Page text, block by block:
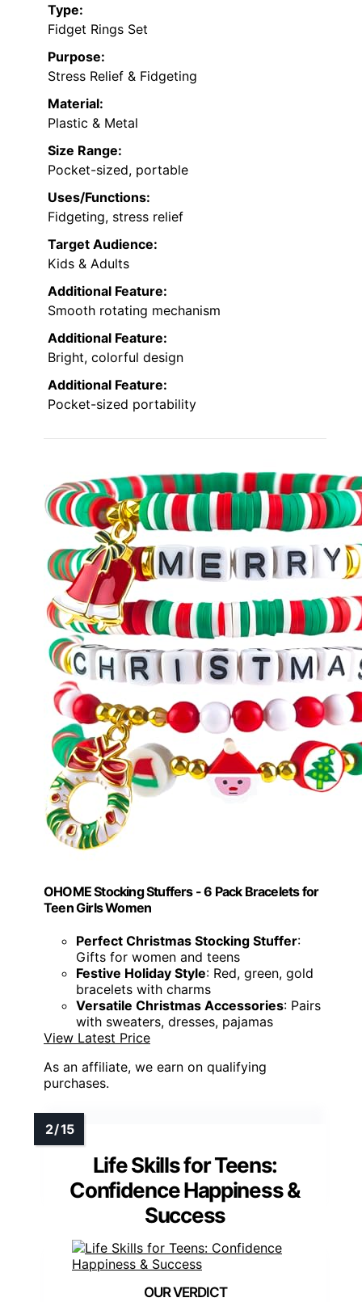
Type:
Fidget Rings Set
Purpose:
Stress Relief & Fidgeting
Material:
Plastic & Metal
Size Range:
Pocket-sized, portable
Uses/Functions:
Fidgeting, stress relief
Target Audience:
Kids & Adults
Additional Feature:
Smooth rotating mechanism
Additional Feature:
Bright, colorful design
Additional Feature:
Pocket-sized portability
OHOME Stocking Stuffers - 6 Pack Bracelets for
Teen Girls Women
Perfect Christmas Stocking Stuffer:
Gifts for women and teens
Festive Holiday Style: Red, green, gold
bracelets with charms
Versatile Christmas Accessories: Pairs
with sweaters, dresses, pajamas
View Latest Price
As an affiliate, we earn on qualifying
purchases.
Life Skills for Teens:
Confidence Happiness &
Success